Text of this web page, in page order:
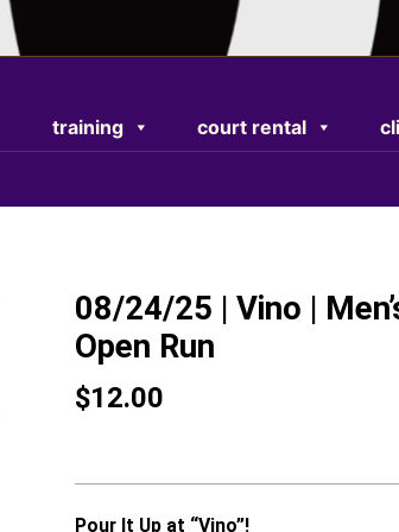
training court rental
08/24/25 | Vino |
Open Run
$12.00
Pour It Up at “Vino”!